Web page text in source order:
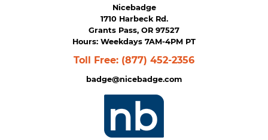
Nicebadge
1710 Harbeck Rd.
Grants Pass, OR 97527
Hours: Weekdays 7AM-4PM PT
Toll Free: (877) 452-2356
badge@nicebadge.com